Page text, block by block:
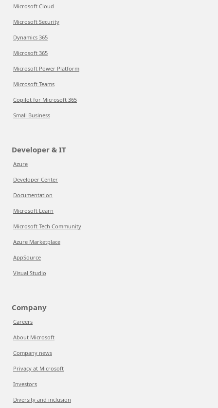
Microsoft Cloud
Microsoft Security
Dynamics 365
Microsoft 365
Microsoft Power Platform
Microsoft Teams
Copilot for Microsoft 365
Small Business
Developer & IT
Azure
Developer Center
Documentation
Microsoft Learn
Microsoft Tech Community
Azure Marketplace
AppSource
Visual Studio
Company
Careers
About Microsoft
Company news
Privacy at Microsoft
Investors
Diversity and inclusion